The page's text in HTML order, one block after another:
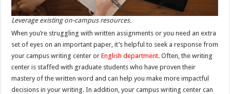
Leverage existing on-campus resources.
When you’re struggling with written assignments or you need an extra
set of eyes on an important paper, it’s helpful to seek a response from
your campus writing center orEnglish department. Often, the writing
center is staffed with graduate students who have proven their
mastery of the written word and can help you make more impactful
decisions in your writing. In addition, your campus writing center can